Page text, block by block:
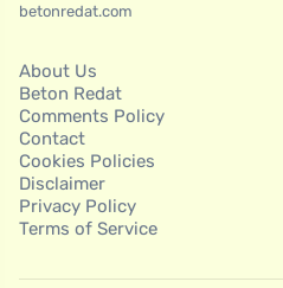
betonredat.com
About Us
Beton Redat
Comments Policy
Contact
Cookies Policies
Disclaimer
Privacy Policy
Terms of Service